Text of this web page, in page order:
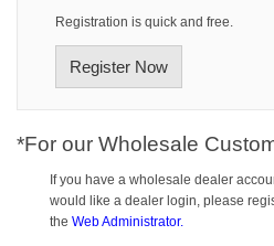
Registration is quick and free.
Register Now
*For our Wholesale
If you have a wholesale dealer
would like a dealer login, please
the Web Administrator.